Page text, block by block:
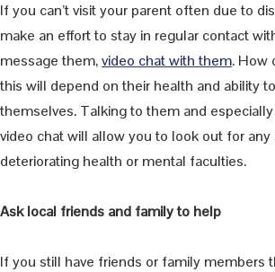
If you can’t visit your parent often due to
make an effort to stay in regular contact
message them,video chat with them. How
this will depend on their health and ability
themselves. Talking to them and
video chat will allow you to look out for
deteriorating health or mental faculties.
Ask local friends and family to help
If you still have friends or family members